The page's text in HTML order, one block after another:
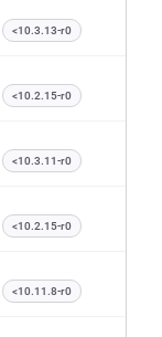
<10.3.13-r0
<10.2.15-r0
<10.3.11-r0
<10.2.15-r0
<10.11.8-r0